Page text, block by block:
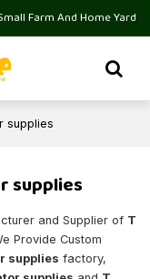
Farm And Home Yard
supplies
supplies
and Supplier of T
Provide Custom
supplies factory,